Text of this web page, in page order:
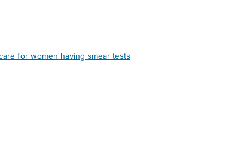
for women having smear tests